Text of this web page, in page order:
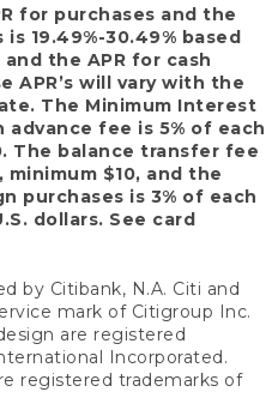
for purchases and the
19.49%-30.49% based
the APR for cash
APR’s will vary with the
The Minimum Interest
advance fee is 5% of each
The balance transfer fee
$10, and the
purchases is 3% of each
dollars. See card
by Citibank, N.A. Citi and
mark of Citigroup Inc.
are registered
Incorporated.
registered trademarks of